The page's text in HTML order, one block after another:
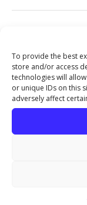
To provide the best
store and/or access
technologies will
or unique IDs on this
adversely affect
Follow me on
Instagram
Food Stories